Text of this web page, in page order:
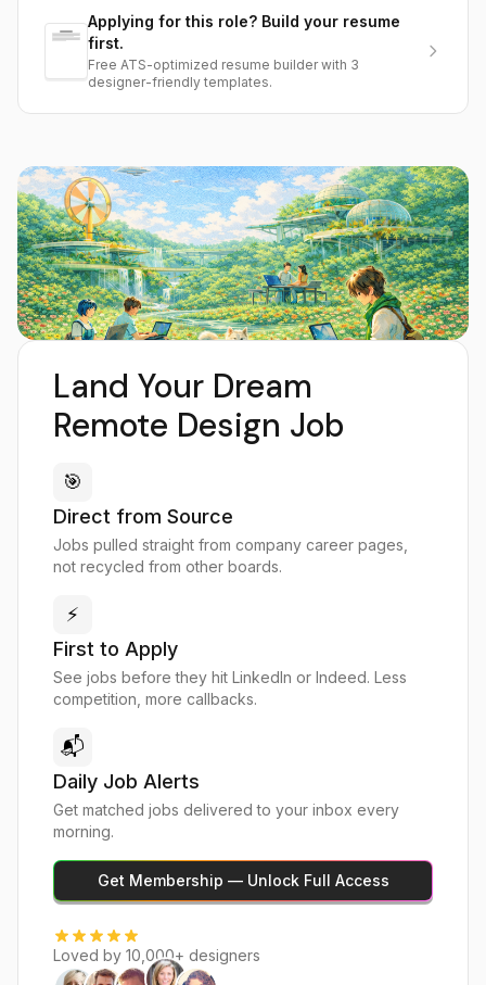
Applying for this role? Build your resume
first.
Free ATS-optimized resume builder with 3
designer-friendly templates.
Land Your Dream
Remote Design Job
🎯
Direct from Source
Jobs pulled straight from company career pages,
not recycled from other boards.
⚡
First to Apply
See jobs before they hit LinkedIn or Indeed. Less
competition, more callbacks.
📬
Daily Job Alerts
Get matched jobs delivered to your inbox every
morning.
Get Membership — Unlock Full Access
Loved by 10,000+ designers